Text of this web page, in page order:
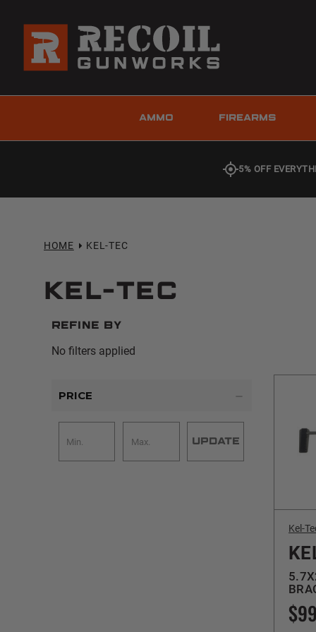
AMMO FIREARMS
5% OFF
HOME KEL-TEC
Kel-Tec
Refine by
No filters applied
PRICE
UPDATE
Kel-